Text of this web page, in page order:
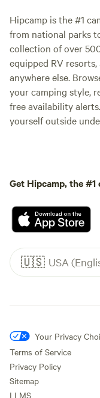
Hipcamp is the #1
from national parks
collection of over
equipped RV
anywhere else.
your camping style,
free availability
yourself outside
Get Hipcamp, the #1
🇺🇸 USA
Your Privacy
Terms of Service
Privacy Policy
Sitemap
LLMS